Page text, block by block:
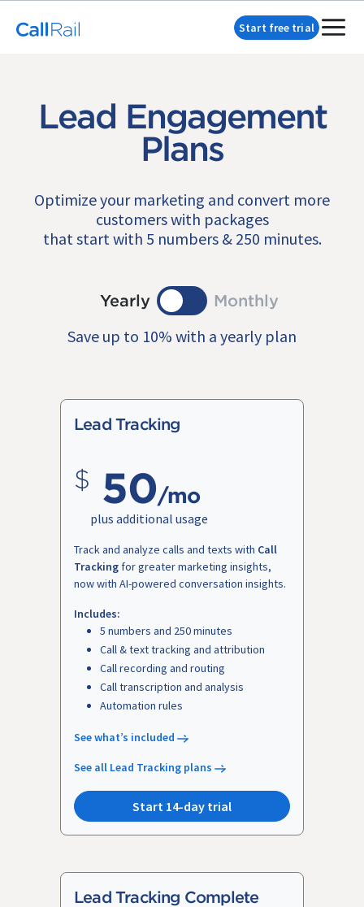
Start free trial
Lead Engagement
Plans
Optimize your marketing and convert more
customers with packages
that start with 5 numbers & 250 minutes.
Yearly Monthly
Save up to 10% with a yearly plan
Lead Tracking
50/mo
plus additional usage
Track and analyze calls and texts with Call
Tracking for greater marketing insights,
now with AI-powered conversation insights.
Includes:
5 numbers and 250 minutes
Call & text tracking and attribution
Call recording and routing
Call transcription and analysis
Automation rules
See what’s included
See all Lead Tracking plans
Start 14-day trial
Lead Tracking Complete